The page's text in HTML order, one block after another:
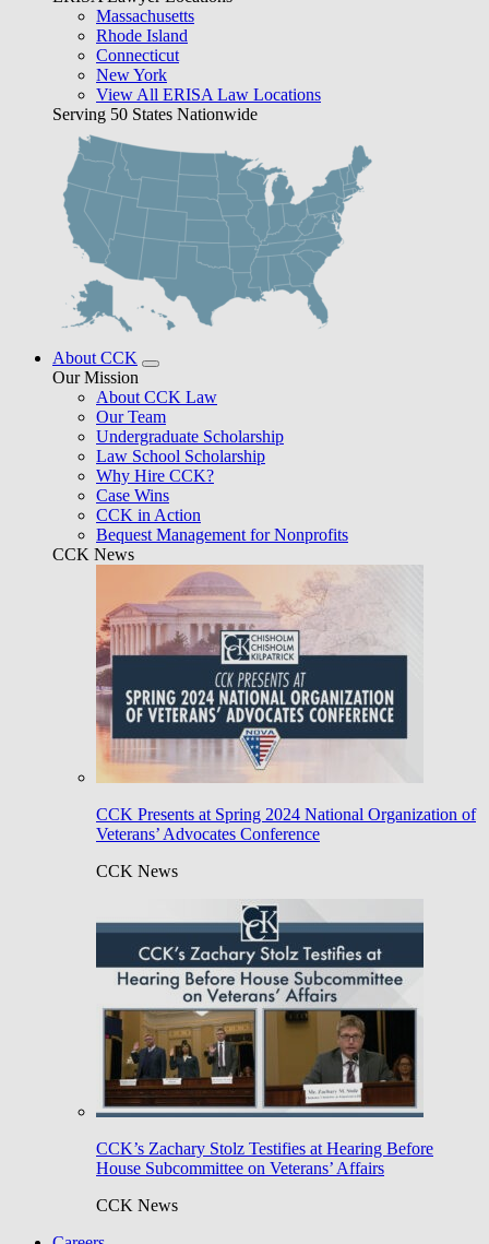
Massachusetts
Rhode Island
Connecticut
New York
View All ERISA Law Locations
Serving 50 States Nationwide
About CCK
Our Mission
About CCK Law
Our Team
Undergraduate Scholarship
Law School Scholarship
Why Hire CCK?
Case Wins
CCK in Action
Bequest Management for Nonprofits
CCK News
CCK Presents at Spring 2024 National Organization of
Veterans’ Advocates Conference
CCK News
CCK’s Zachary Stolz Testifies at Hearing Before
House Subcommittee on Veterans’ Affairs
CCK News